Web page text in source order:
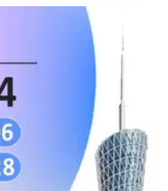
company’s
and smart
from Europe,
the Middle East.
and international
the leading
equipment
cooperation
underscoring the
quality, made-in-